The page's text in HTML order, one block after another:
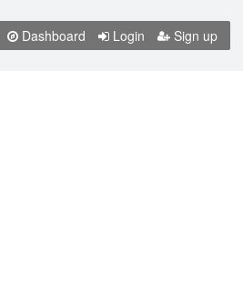
Dashboard Login Sign up